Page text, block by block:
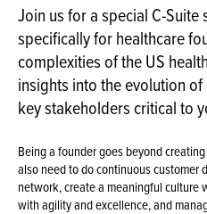
Join us for a special C-Suite
specifically for healthcare
complexities of the US
insights into the evolution
key stakeholders critical to
Being a founder goes beyond
also need to do continuous customer
network, create a meaningful culture
with agility and excellence, and